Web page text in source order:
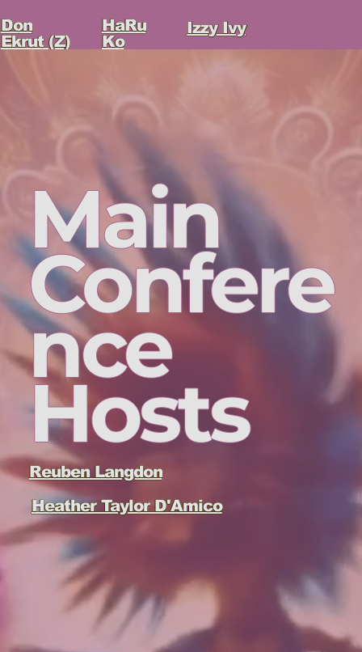
HaRu
Ko
Izzy Ivy
Don
Ekrut (Z)
Main
Confere
nce
Hosts
Reuben Langdon
Heather Taylor D'Amico